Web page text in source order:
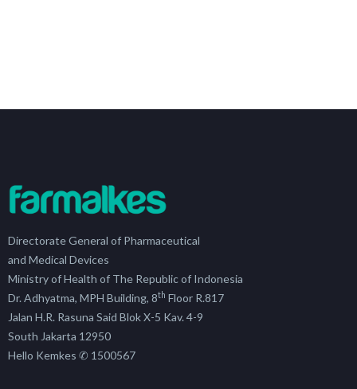
Directorate General of Pharmaceutical
and Medical Devices
Ministry of Health of The Republic of Indonesia
Dr. Adhyatma, MPH Building, 8th Floor R.817
Jalan H.R. Rasuna Said Blok X-5 Kav. 4-9
South Jakarta 12950
Hello Kemkes ✆ 1500567